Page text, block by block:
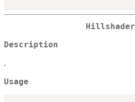
Hillshader
Description
.
Usage